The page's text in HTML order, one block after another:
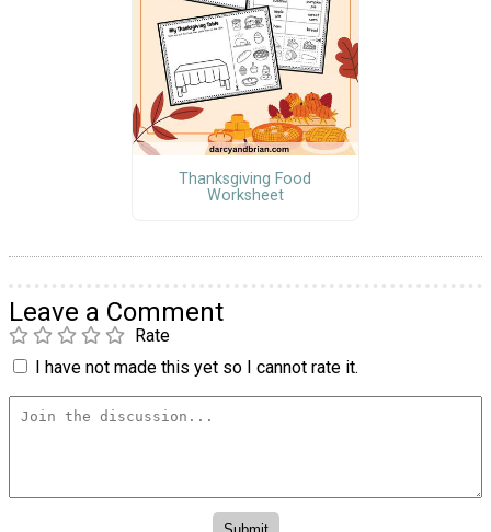
Thanksgiving Food
Worksheet
Leave a Comment
Rate
I have not made this yet so I cannot rate it.